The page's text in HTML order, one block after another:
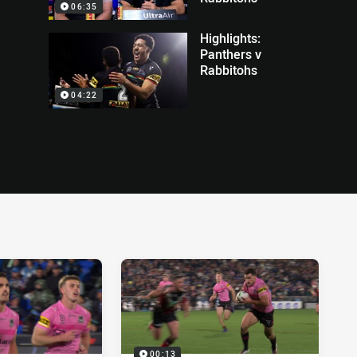
06:35
04:22
Highlights:
Panthers v
Rabbitohs
00:13